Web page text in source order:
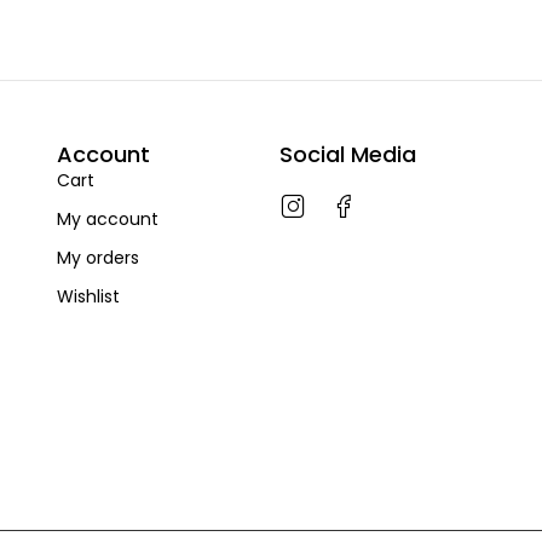
Account
Cart
My account
My orders
Wishlist
Social Media